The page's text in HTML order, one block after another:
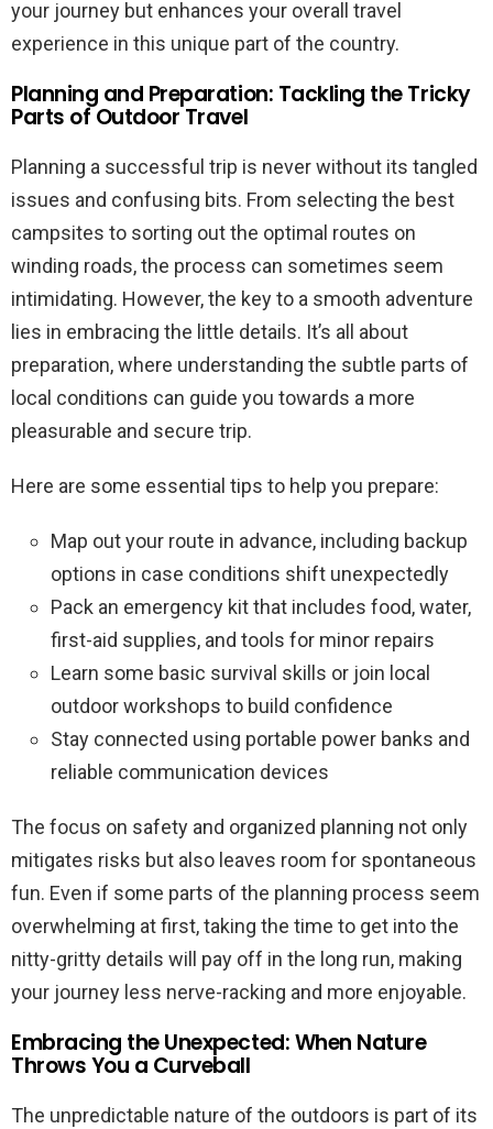
your journey but enhances your overall travel
experience in this unique part of the country.
Planning and Preparation: Tackling the Tricky
Parts of Outdoor Travel
Planning a successful trip is never without its tangled
issues and confusing bits. From selecting the best
campsites to sorting out the optimal routes on
winding roads, the process can sometimes seem
intimidating. However, the key to a smooth adventure
lies in embracing the little details. It’s all about
preparation, where understanding the subtle parts of
local conditions can guide you towards a more
pleasurable and secure trip.
Here are some essential tips to help you prepare:
Map out your route in advance, including backup
options in case conditions shift unexpectedly
Pack an emergency kit that includes food, water,
first-aid supplies, and tools for minor repairs
Learn some basic survival skills or join local
outdoor workshops to build confidence
Stay connected using portable power banks and
reliable communication devices
The focus on safety and organized planning not only
mitigates risks but also leaves room for spontaneous
fun. Even if some parts of the planning process seem
overwhelming at first, taking the time to get into the
nitty-gritty details will pay off in the long run, making
your journey less nerve-racking and more enjoyable.
Embracing the Unexpected: When Nature
Throws You a Curveball
The unpredictable nature of the outdoors is part of its